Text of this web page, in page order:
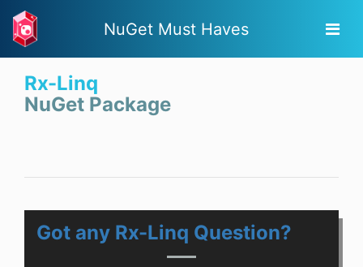
NuGet Must Haves
Rx-Linq
NuGet Package
Got any Rx-Linq Question?